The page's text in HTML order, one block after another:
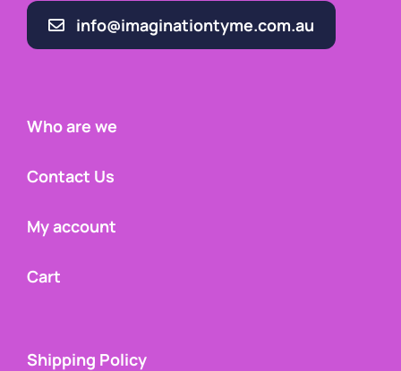
info@imaginationtyme.com.au
Who are we
Contact Us
My account
Cart
Shipping Policy